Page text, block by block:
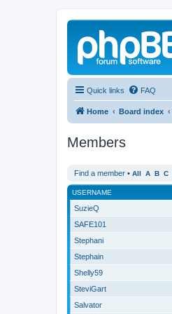
Quick links FAQ
Home Board index
Members
Find a member • All A B C
USERNAME
SuzieQ
SAFE101
Stephani
Stephain
Shelly59
SteviGart
Salvator